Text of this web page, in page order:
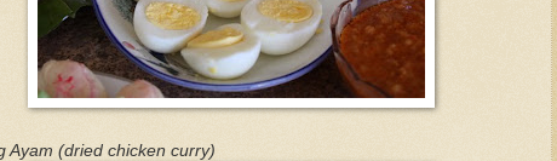
Ayam (dried chicken curry)